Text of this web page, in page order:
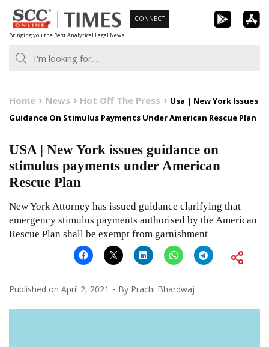
Skip
to
content
Bringing you the Best Analytical Legal News
CONNECT
Home News Hot Off The Press
Usa | New York Issues
Guidance On Stimulus Payments Under American Rescue Plan
USA | New York issues guidance on
stimulus payments under American
Rescue Plan
New York Attorney has issued guidance clarifying that
emergency stimulus payments authorised by the American
Rescue Plan shall be exempt from garnishment
Published on April 2, 2021 By Prachi Bhardwaj